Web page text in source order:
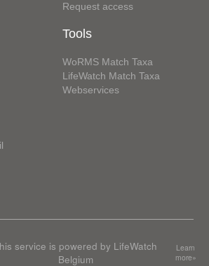
Request access
Tools
WoRMS Match Taxa
LifeWatch Match Taxa
Webservices
service is powered by LifeWatch
Belgium
Learn
more»